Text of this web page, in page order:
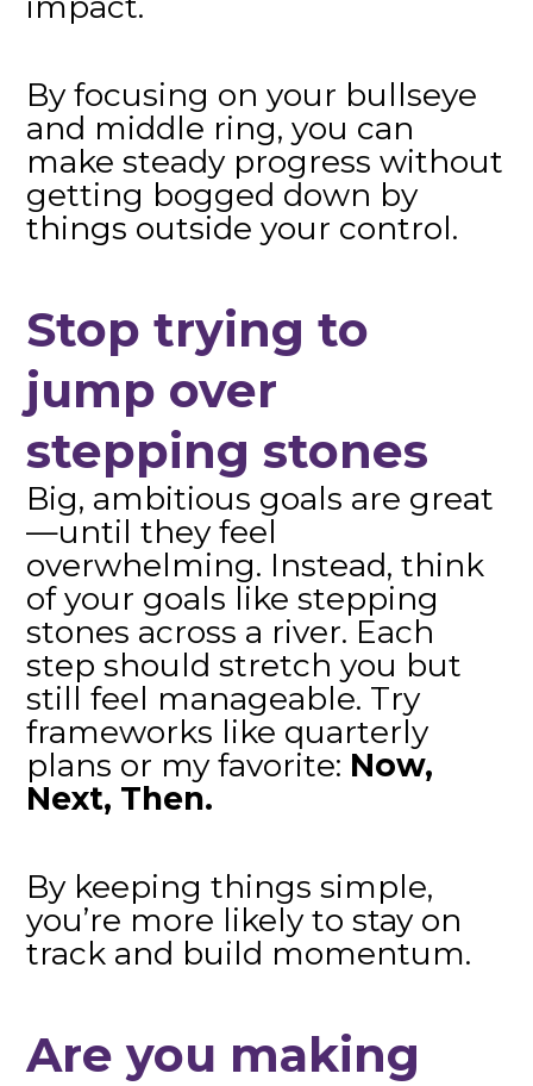
By focusing on your bullseye
and middle ring, you can
make steady progress without
getting bogged down by
things outside your control.
Stop trying to
jump over
stepping stones
Big, ambitious goals are great
—until they feel
overwhelming. Instead, think
of your goals like stepping
stones across a river. Each
step should stretch you but
still feel manageable. Try
frameworks like quarterly
plans or my favorite: Now,
Next, Then.
By keeping things simple,
you’re more likely to stay on
track and build momentum.
Are you making